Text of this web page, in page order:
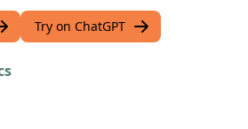
Try on ChatGPT